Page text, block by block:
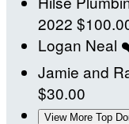
2022
Logan Neal
Jamie and
$30.00
View More Top